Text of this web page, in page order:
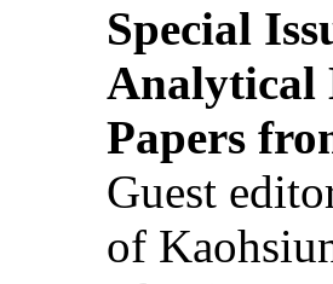
Special
Analytical
Papers
Guest
of